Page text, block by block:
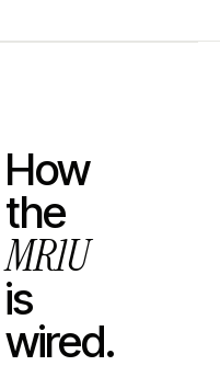
How
the
MR1U
is
wired.